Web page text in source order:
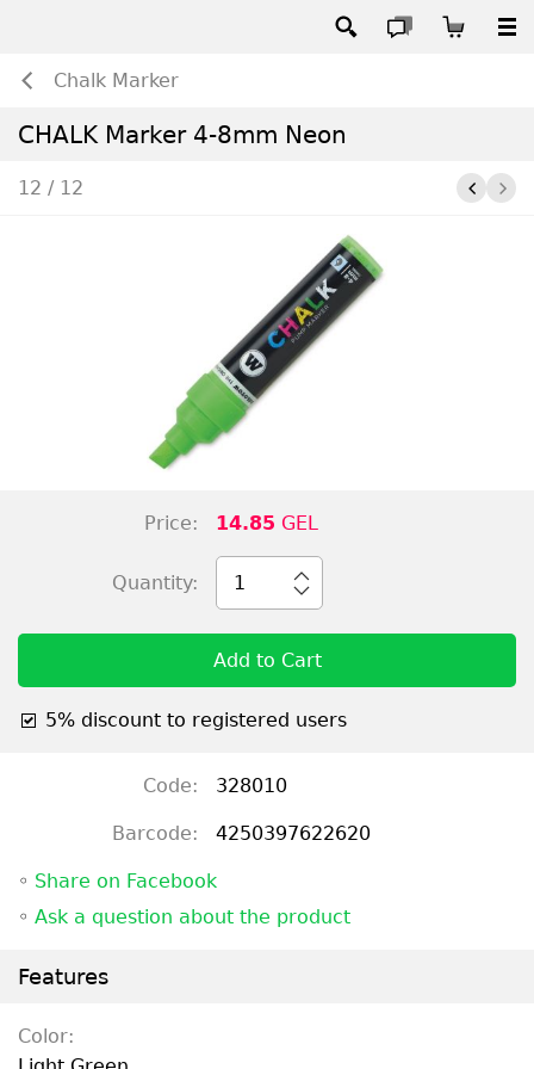
Chalk Marker
CHALK Marker 4-8mm Neon
12 / 12
Price: 14.85 GEL
Quantity: 1
Add to Cart
5% discount to registered users
Code: 328010
Barcode: 4250397622620
◦ Share on Facebook
◦ Ask a question about the product
Features
Color: